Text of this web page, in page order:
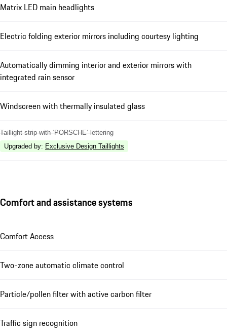
Matrix LED main headlights
Electric folding exterior mirrors including courtesy lighting
Automatically dimming interior and exterior mirrors with
integrated rain sensor
Windscreen with thermally insulated glass
Taillight strip with ‘PORSCHE’ lettering
Upgraded by: Exclusive Design Taillights
Comfort and assistance systems
Comfort Access
Two-zone automatic climate control
Particle/pollen filter with active carbon filter
Traffic sign recognition